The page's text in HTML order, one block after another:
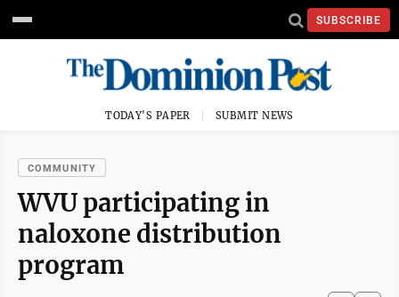
SUBSCRIBE
TODAY'S PAPER SUBMIT NEWS
COMMUNITY
WVU participating in
naloxone distribution
program